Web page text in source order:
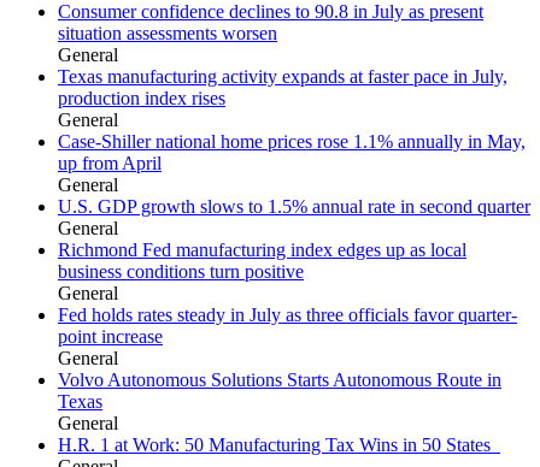
Consumer confidence declines to 90.8 in July as present
situation assessments worsen
General
Texas manufacturing activity expands at faster pace in July,
production index rises
General
Case-Shiller national home prices rose 1.1% annually in May,
up from April
General
U.S. GDP growth slows to 1.5% annual rate in second quarter
General
Richmond Fed manufacturing index edges up as local
business conditions turn positive
General
Fed holds rates steady in July as three officials favor quarter-
point increase
General
Volvo Autonomous Solutions Starts Autonomous Route in
Texas
General
H.R. 1 at Work: 50 Manufacturing Tax Wins in 50 States